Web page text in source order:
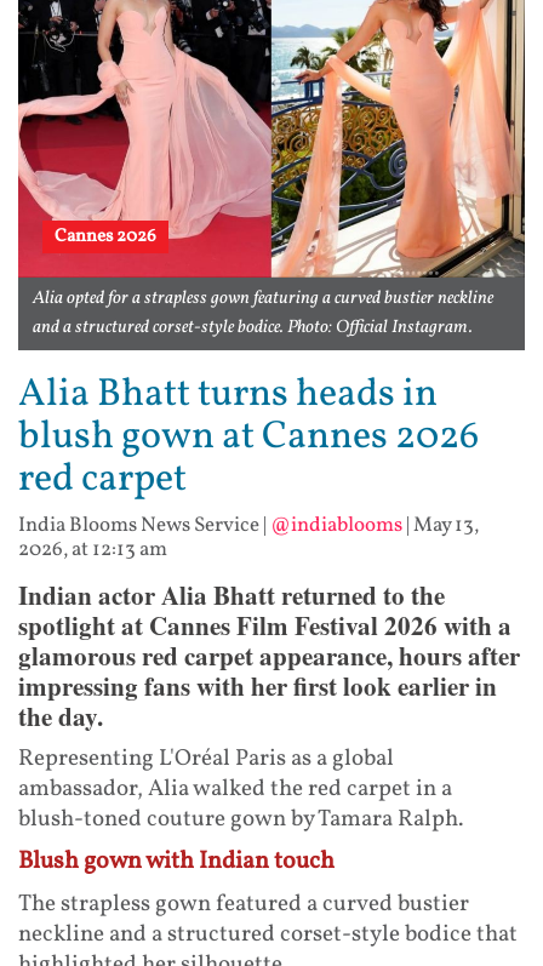
Cannes 2026
Alia opted for a strapless gown featuring a curved bustier neckline
and a structured corset-style bodice. Photo: Official Instagram.
Alia Bhatt turns heads in
blush gown at Cannes 2026
red carpet
India Blooms News Service| @indiablooms|May 13,
2026, at 12:13 am
Indian actor Alia Bhatt returned to the
spotlight at Cannes Film Festival 2026 with a
glamorous red carpet appearance, hours after
impressing fans with her first look earlier in
the day.
Representing L'Oréal Paris as a global
ambassador, Alia walked the red carpet in a
blush-toned couture gown by Tamara Ralph.
Blush gown with Indian touch
The strapless gown featured a curved bustier
neckline and a structured corset-style bodice that